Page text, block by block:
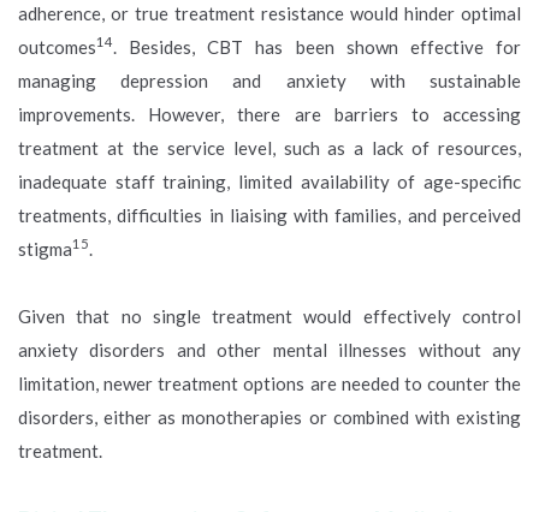
adherence, or true treatment resistance would hinder optimal
outcomes14. Besides, CBT has been shown effective for
managing depression and anxiety with sustainable
improvements. However, there are barriers to accessing
treatment at the service level, such as a lack of resources,
inadequate staff training, limited availability of age-specific
treatments, difficulties in liaising with families, and perceived
stigma15.
Given that no single treatment would effectively control
anxiety disorders and other mental illnesses without any
limitation, newer treatment options are needed to counter the
disorders, either as monotherapies or combined with existing
treatment.